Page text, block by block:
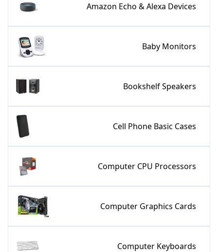
Amazon Echo & Alexa Devices
Baby Monitors
Bookshelf Speakers
Cell Phone Basic Cases
Computer CPU Processors
Computer Graphics Cards
Computer Keyboards